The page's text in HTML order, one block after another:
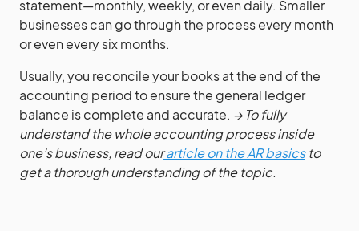
statement—monthly, weekly, or even daily. Smaller
businesses can go through the process every month
or even every six months.
Usually, you reconcile your books at the end of the
accounting period to ensure the general ledger
balance is complete and accurate. → To fully
understand the whole accounting process inside
one’s business, read ourarticle on the AR basicsto
get a thorough understanding of the topic.